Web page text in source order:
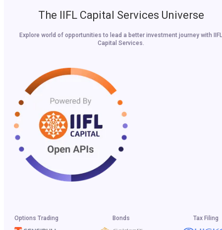
The IIFL Capital Services Universe
Explore world of opportunities to lead a better investment journey with IIFL
Capital Services.
Options Trading Bonds Tax Filing